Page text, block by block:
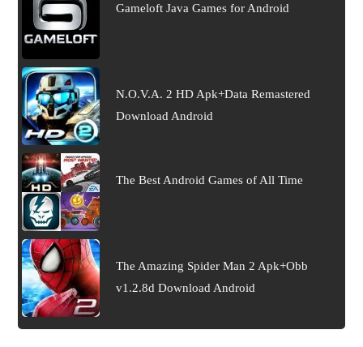
Gameloft Java Games for Android
N.O.V.A. 2 HD Apk+Data Remastered
Download Android
The Best Android Games of All Time
The Amazing Spider Man 2 Apk+Obb
v1.2.8d Download Android